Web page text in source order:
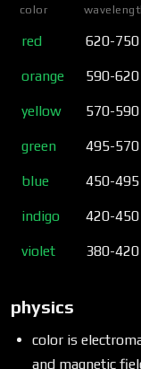
color
red 620-
orange 590-
yellow 570-
green 495-
blue 450-
indigo 420-
violet 380-
physics
color is
and magnetic